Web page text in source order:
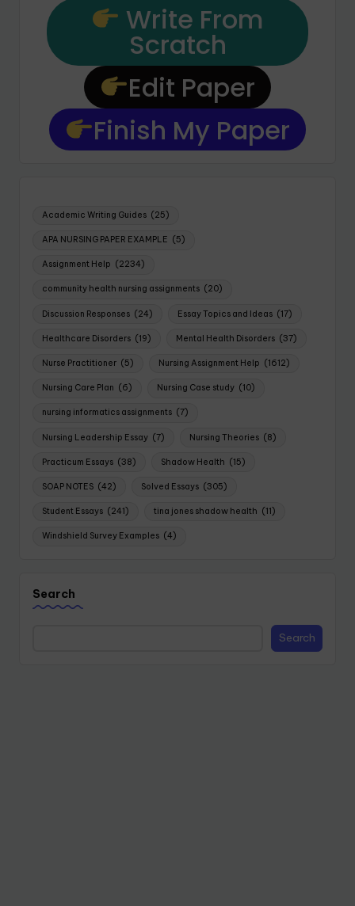
Write From
Scratch
Edit Paper
Finish My Paper
Academic Writing Guides (25)
APA NURSING PAPER EXAMPLE (5)
Assignment Help (2234)
community health nursing assignments (20)
Discussion Responses (24) Essay Topics and Ideas (17)
Healthcare Disorders (19) Mental Health Disorders (37)
Nurse Practitioner (5) Nursing Assignment Help (1612)
Nursing Care Plan (6) Nursing Case study (10)
nursing informatics assignments (7)
Nursing Leadership Essay (7) Nursing Theories (8)
Practicum Essays (38) Shadow Health (15)
SOAP NOTES (42) Solved Essays (305)
Student Essays (241) tina jones shadow health (11)
Windshield Survey Examples (4)
Search
Search